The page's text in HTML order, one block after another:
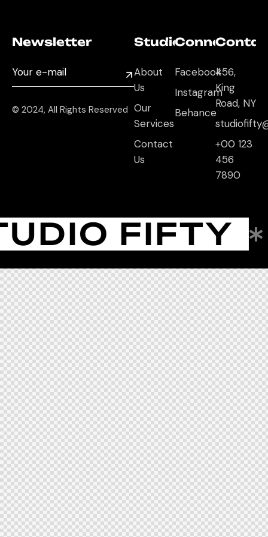
Newsletter
© 2024, All Rights Reserved
Studio
About
Us
Our
Services
Contact
Us
Connect
Facebook
Instagram
Behance
456,
King
Road, NY
+00 123
456
7890
FIFTY